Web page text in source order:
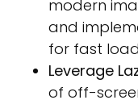
modern
and
for fast
Leverage
of off-